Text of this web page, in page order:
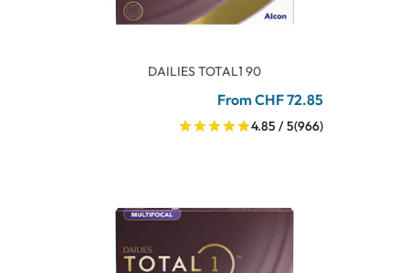
DAILIES TOTAL1 90
From CHF 72.85
4.85 / 5(966)